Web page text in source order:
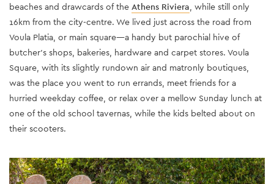
beaches and drawcards of the Athens Riviera, while still only
16km from the city-centre. We lived just across the road from
Voula Platia, or main square—a handy but parochial hive of
butcher’s shops, bakeries, hardware and carpet stores. Voula
Square, with its slightly rundown air and matronly boutiques,
was the place you went to run errands, meet friends for a
hurried weekday coffee, or relax over a mellow Sunday lunch at
one of the old school tavernas, while the kids belted about on
their scooters.